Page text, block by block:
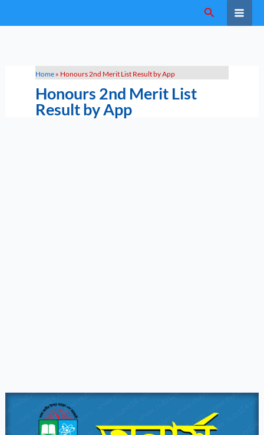
to
Search
Home » Honours 2nd Merit List Result by App
Honours 2nd Merit List
Result by App
Honours
Admission